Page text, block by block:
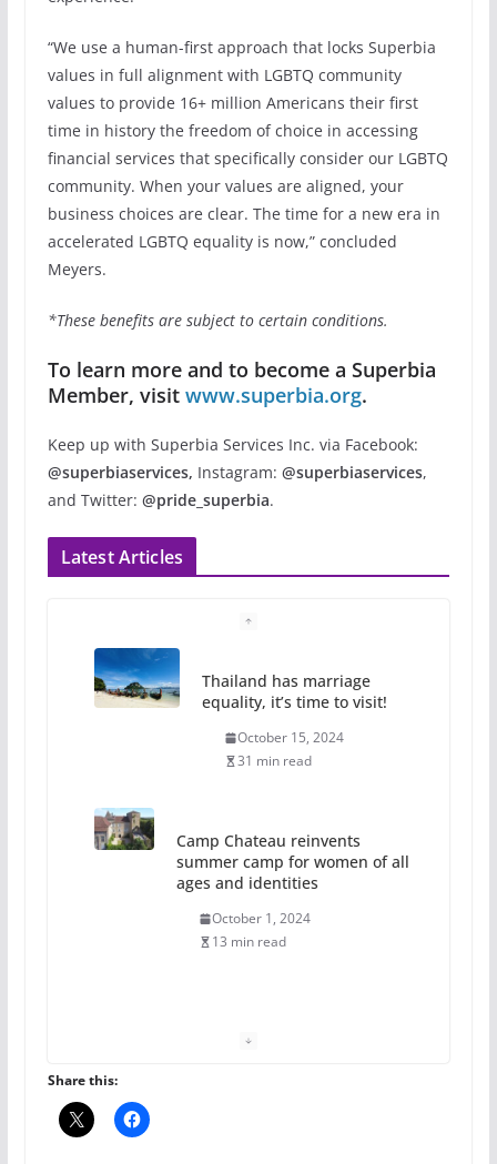
“We use a human-first approach that locks Superbia
values in full alignment with LGBTQ community
values to provide 16+ million Americans their first
time in history the freedom of choice in accessing
financial services that specifically consider our LGBTQ
community. When your values are aligned, your
business choices are clear. The time for a new era in
accelerated LGBTQ equality is now,” concluded
Meyers.
*These benefits are subject to certain conditions.
To learn more and to become a Superbia
Member, visit www.superbia.org.
Keep up with Superbia Services Inc. via Facebook:
@superbiaservices, Instagram: @superbiaservices,
and Twitter: @pride_superbia.
Latest Articles
Thailand has marriage
equality, it’s time to visit!
October 15, 2024
31 min read
Camp Chateau reinvents
summer camp for women of all
ages and identities
October 1, 2024
13 min read
the Pride 365 candle
Share this: